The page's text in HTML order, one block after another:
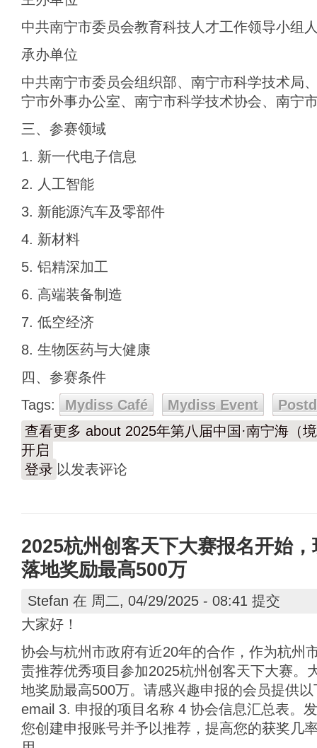
中共南宁市委员会教育科技人才工作领导小组
承办单位
中共南宁市委员会组织部、南宁市科学技术局
宁市外事办公室、南宁市科学技术协会、南宁
三、参赛领域
1. 新一代电子信息
2. 人工智能
3. 新能源汽车及零部件
4. 新材料
5. 铝精深加工
6. 高端装备制造
7. 低空经济
8. 生物医药与大健康
四、参赛条件
Tags:
Mydiss Café Mydiss Event
查看更多 about 2025年第八届中国·南宁海（
开启
登录 以发表评论
2025杭州创客天下大赛报名开始
落地奖励最高500万
Stefan 在 周二, 04/29/2025 - 08:41 提交
大家好！
协会与杭州市政府有近20年的合作，作为杭州
责推荐优秀项目参加2025杭州创客天下大赛。
地奖励最高500万。请感兴趣申报的会员提供
email 3. 申报的项目名称 4 协会信息汇总表。
您创建申报账号并予以推荐，提高您的获奖几